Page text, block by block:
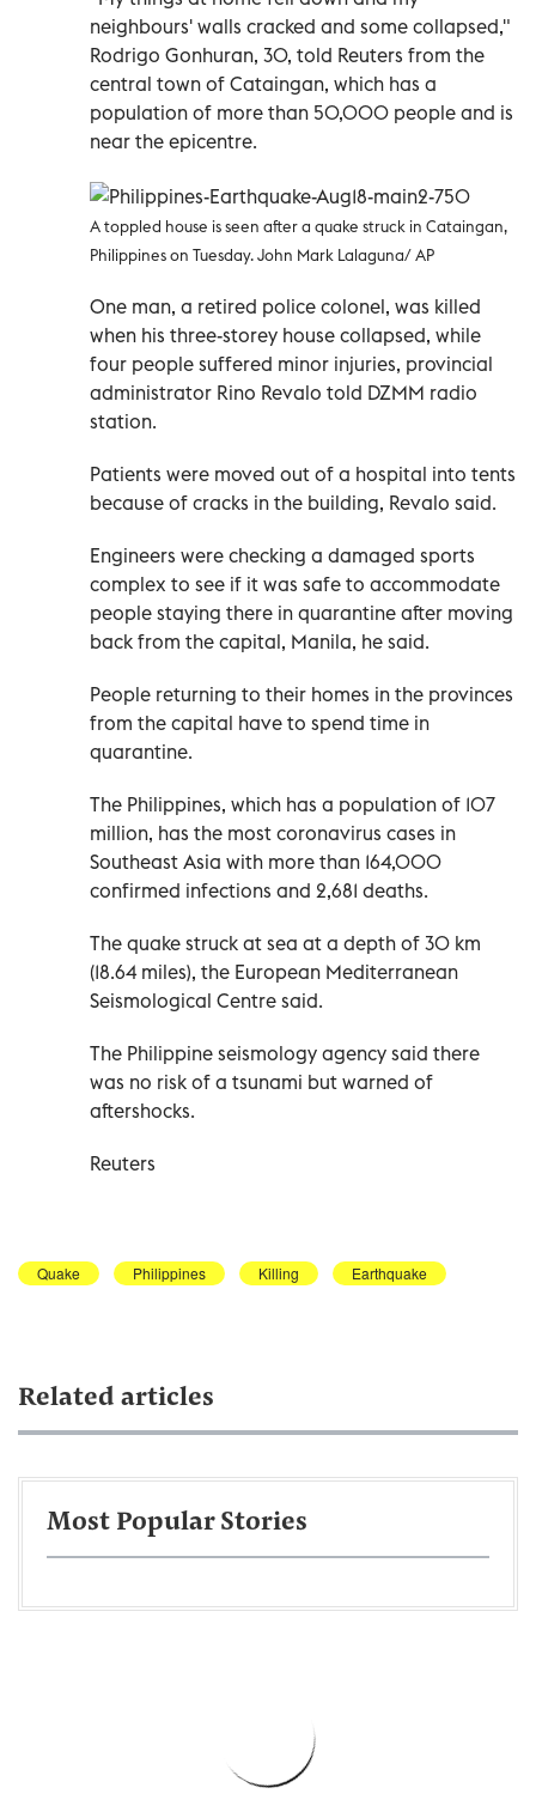
neighbours' walls cracked and some collapsed,"
Rodrigo Gonhuran, 30, told Reuters from the
central town of Cataingan, which has a
population of more than 50,000 people and is
near the epicentre.
A toppled house is seen after a quake struck in Cataingan,
Philippines on Tuesday. John Mark Lalaguna/ AP
One man, a retired police colonel, was killed
when his three-storey house collapsed, while
four people suffered minor injuries, provincial
administrator Rino Revalo told DZMM radio
station.
Patients were moved out of a hospital into tents
because of cracks in the building, Revalo said.
Engineers were checking a damaged sports
complex to see if it was safe to accommodate
people staying there in quarantine after moving
back from the capital, Manila, he said.
People returning to their homes in the provinces
from the capital have to spend time in
quarantine.
The Philippines, which has a population of 107
million, has the most coronavirus cases in
Southeast Asia with more than 164,000
confirmed infections and 2,681 deaths.
The quake struck at sea at a depth of 30 km
(18.64 miles), the European Mediterranean
Seismological Centre said.
The Philippine seismology agency said there
was no risk of a tsunami but warned of
aftershocks.
Reuters
Quake Philippines Killing Earthquake
Related articles
Most Popular Stories